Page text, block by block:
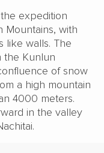
expedition
Mountains, with
like walls. The
the Kunlun
of snow
a high mountain
4000 meters.
in the valley